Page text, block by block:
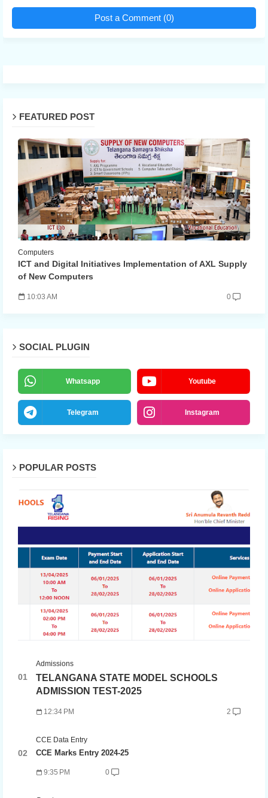
Post a Comment (0)
FEATURED POST
Computers
ICT and Digital Initiatives Implementation of AXL Supply
of New Computers
10:03 AM 0
SOCIAL PLUGIN
Whatsapp Youtube
Telegram Instagram
POPULAR POSTS
Admissions
TELANGANA STATE MODEL SCHOOLS
ADMISSION TEST-2025
12:34 PM 2
CCE Data Entry
CCE Marks Entry 2024-25
9:35 PM 0